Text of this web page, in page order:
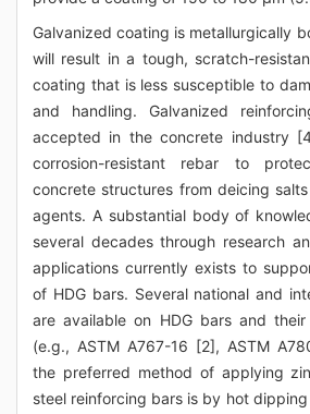
Galvanized coating is metallurgically
will result in a tough, scratch-
coating that is less susceptible to
and handling. Galvanized
accepted in the concrete industry
corrosion-resistant rebar to
concrete structures from deicing
agents. A substantial body of
several decades through research
applications currently exists to
of HDG bars. Several national and
are available on HDG bars and
(e.g., ASTM A767-16 [2], ASTM
the preferred method of applying
steel reinforcing bars is by hot